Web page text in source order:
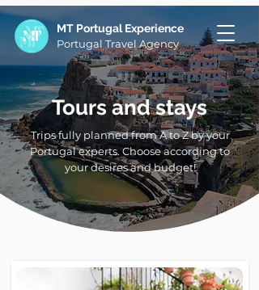
MT Portugal Experience
Portugal Travel Agency
Tours and stays
Trips fully planned from A to Z by your
Portugal experts. Choose according to
your desires and budget!